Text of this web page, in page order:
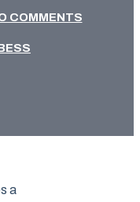
COMMENTS
a